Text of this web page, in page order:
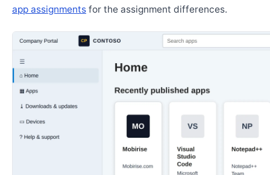
app assignments for the assignment differences.